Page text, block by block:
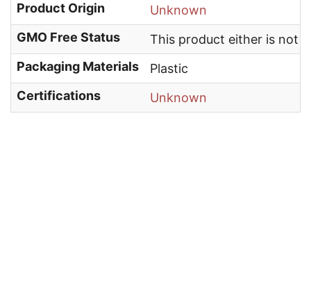
Product Origin
Unknown
GMO Free Status
This product either is not
Packaging Materials
Plastic
Certifications
Unknown